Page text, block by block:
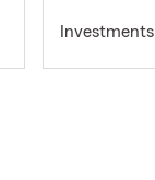
Investments